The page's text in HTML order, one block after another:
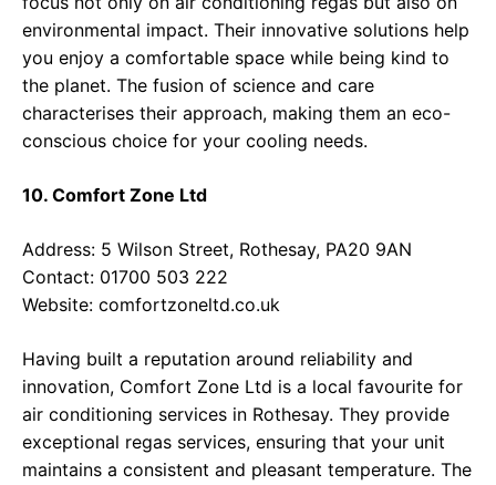
environmental impact. Their innovative solutions help
you enjoy a comfortable space while being kind to
the planet. The fusion of science and care
characterises their approach, making them an eco-
conscious choice for your cooling needs.
10. Comfort Zone Ltd
Address: 5 Wilson Street, Rothesay, PA20 9AN
Contact: 01700 503 222
Website: comfortzoneltd.co.uk
Having built a reputation around reliability and
innovation, Comfort Zone Ltd is a local favourite for
air conditioning services in Rothesay. They provide
exceptional regas services, ensuring that your unit
maintains a consistent and pleasant temperature. The